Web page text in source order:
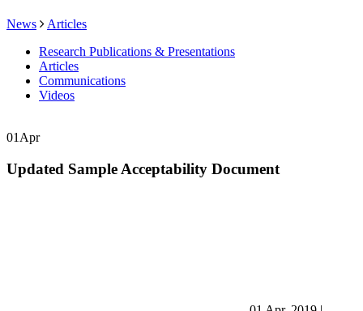
News
Articles
Research Publications & Presentations
Articles
Communications
Videos
01 Apr
Updated Sample Acceptability Document